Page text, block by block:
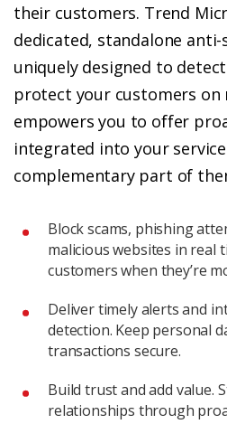
their customers. Trend
dedicated, standalone
uniquely designed to
protect your customers on
empowers you to offer
integrated into your
complementary part of
Block scams, phishing
malicious websites in real
customers when they’re
Deliver timely alerts and
detection. Keep personal
transactions secure.
Build trust and add value.
relationships through